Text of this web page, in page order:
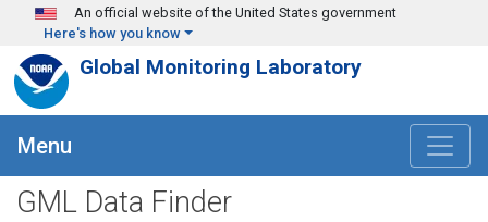
Skip to main content
An official website of the United States government
Here's how you know
Global Monitoring Laboratory
Menu
GML Data Finder